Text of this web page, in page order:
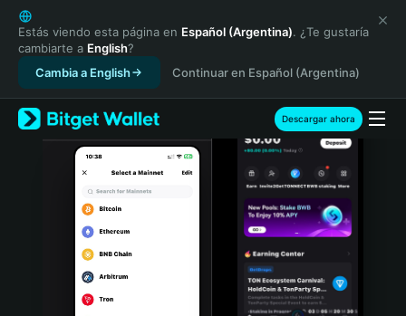
English
日本語
Tiếng Việt
Русский
Español (Latinoamérica)
Türkçe
Italiano
Português (Portugal)
Bahasa Indonesia
Estás viendo esta página en Español (Argentina). ¿Te gustaría
cambiarte a English?
Cambia a English
Continuar en Español (Argentina)
Descargar ahora